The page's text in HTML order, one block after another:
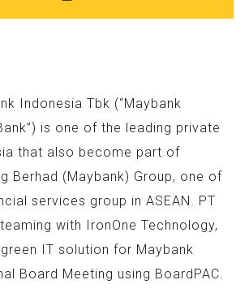
Indonesia Tbk (“Maybank
is one of the leading private
that also become part of
Berhad (Maybank) Group, one of
services group in ASEAN. PT
with IronOne Technology,
IT solution for Maybank
Board Meeting using BoardPAC.